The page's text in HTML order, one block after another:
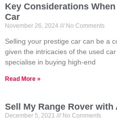
Key Considerations
Car
November 26, 2024 No Comments
Selling your prestige car can be a
given the intricacies of the used car
specialise in buying high-end
Read More »
Sell My Range Rover with
December 5, 2021 No Comments